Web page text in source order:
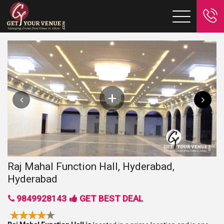
Raj Mahal Function Hall, Hyderabad,
Hyderabad
9849928143 GET BEST DEAL